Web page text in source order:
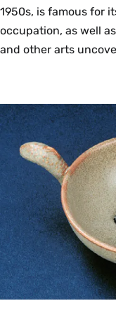
that knowledge
in the West, from
print-literate
media of
poetry and
invention of
literature and
the coming of
publication,
movements
and the
electronic
Fall, Spring,
1950s, is famous for
occupation, as well
and other arts